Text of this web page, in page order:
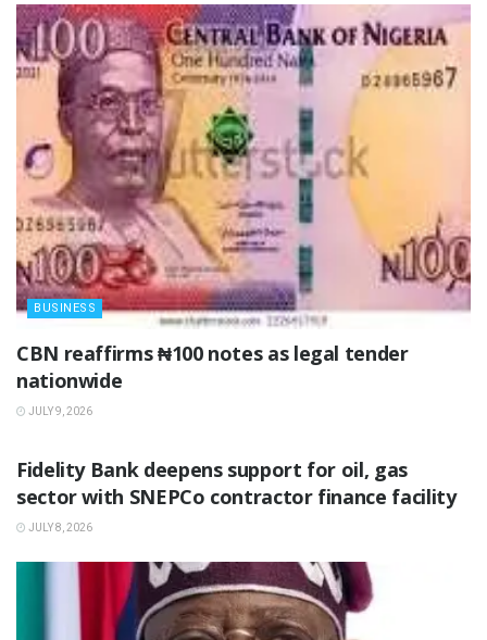
BUSINESS
‎CBN reaffirms ₦100 notes as legal tender
nationwide ‎
JULY 9, 2026
Fidelity Bank deepens support for oil, gas
sector with SNEPCo contractor finance facility
JULY 8, 2026